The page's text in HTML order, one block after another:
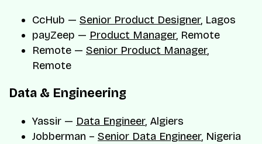
CcHub — Senior Product Designer, Lagos
payZeep — Product Manager, Remote
Remote — Senior Product Manager,
Remote
Data & Engineering
Yassir — Data Engineer, Algiers
Jobberman – Senior Data Engineer, Nigeria